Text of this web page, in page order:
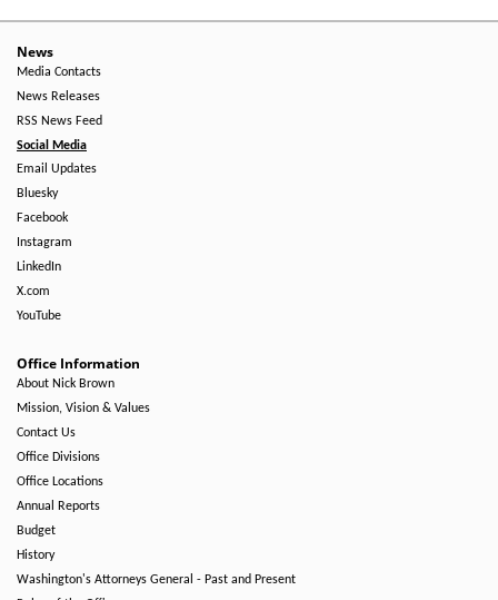
News
Media Contacts
News Releases
RSS News Feed
Social Media
Email Updates
Bluesky
Facebook
Instagram
LinkedIn
X.com
YouTube
Office Information
About Nick Brown
Mission, Vision & Values
Contact Us
Office Divisions
Office Locations
Annual Reports
Budget
History
Washington's Attorneys General - Past and Present